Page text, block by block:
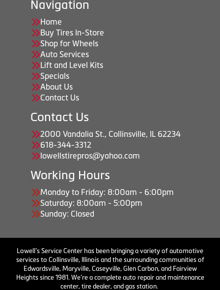
Navigation
Home
Buy Tires In-Store
Shop for Wheels
Auto Services
Lift and Level Kits
Specials
About Us
Contact Us
Contact Us
2000 Vandalia St., Collinsville, IL 62234
618-344-3312
lowellstirepros@yahoo.com
Working Hours
Monday to Friday: 8:00am - 6:00pm
Saturday: 8:00am - 5:00pm
Sunday: Closed
Lowell’s Service Center has been bringing a variety of automotive
services to Collinsville, Illinois and the surrounding communities of
Edwardsville, Maryville, Caseyville, Glen Carbon, and Fairview
Heights since 1981. We’re a complete auto repair and maintenance
center, tire dealer, and gas station.